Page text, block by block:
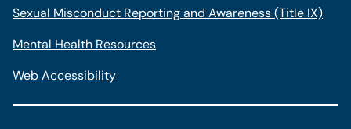
Sexual Misconduct Reporting and Awareness (Title IX)
Mental Health Resources
Web Accessibility